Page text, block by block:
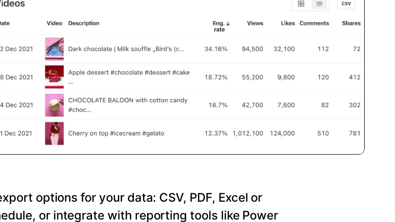
options for your data: CSV, PDF, Excel or
or integrate with reporting tools like Power